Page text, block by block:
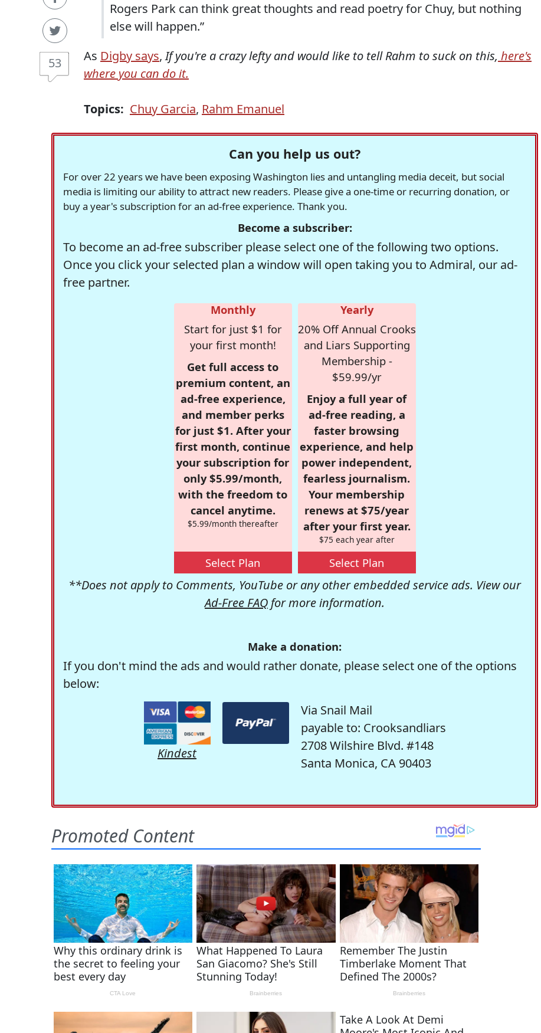
53
Rogers Park can think great thoughts and read poetry for Chuy, but nothing
else will happen.”
As Digby says,If you're a crazy lefty and would like to tell Rahm to suck on this, here's
where you can do it.
Topics: Chuy Garcia, Rahm Emanuel
Can you help us out?
For over 22 years we have been exposing Washington lies and untangling media deceit, but social
media is limiting our ability to attract new readers. Please give a one-time or recurring donation, or
buy a year's subscription for an ad-free experience. Thank you.
Become a subscriber:
To become an ad-free subscriber please select one of the following two options.
Once you click your selected plan a window will open taking you to Admiral, our ad-
free partner.
Monthly
Start for just $1 for
your first month!
Get full access to
premium content, an
ad-free experience,
and member perks
for just $1. After your
first month, continue
your subscription for
only $5.99/month,
with the freedom to
cancel anytime.
$5.99/month thereafter
Select Plan
Yearly
20% Off Annual Crooks
and Liars Supporting
Membership -
$59.99/yr
Enjoy a full year of
ad-free reading, a
faster browsing
experience, and help
power independent,
fearless journalism.
Your membership
renews at $75/year
after your first year.
$75 each year after
Select Plan
**Does not apply to Comments, YouTube or any other embedded service ads. View our
Ad-Free FAQ for more information.
Make a donation:
If you don't mind the ads and would rather donate, please select one of the options
below:
Kindest
Via Snail Mail
payable to: Crooksandliars
2708 Wilshire Blvd. #148
Santa Monica, CA 90403